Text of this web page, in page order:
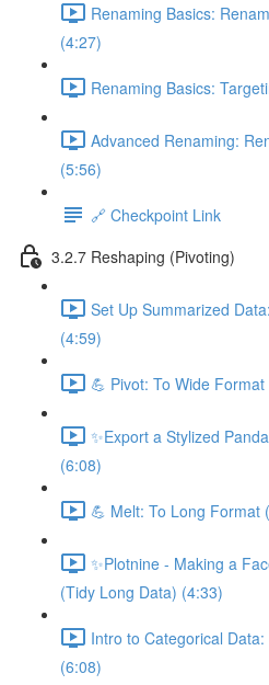
Renaming Basics:
(4:27)
Renaming Basics:
Advanced Renaming:
(5:56)
🔗 Checkpoint Link
3.2.7 Reshaping (Pivoting)
Set Up Summarized
(4:59)
💪 Pivot: To Wide
✨Export a Stylized
(6:08)
💪 Melt: To Long Format
✨Plotnine - Making a
(Tidy Long Data) (4:33)
Intro to Categorical
(6:08)